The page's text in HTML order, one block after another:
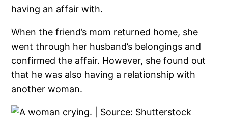
having an affair with.
When the friend’s mom returned home, she
went through her husband’s belongings and
confirmed the affair. However, she found out
that he was also having a relationship with
another woman.